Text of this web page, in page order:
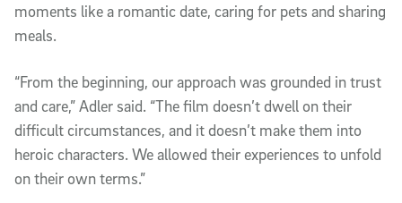
moments like a romantic date, caring for pets and sharing
meals.
“From the beginning, our approach was grounded in trust
and care,” Adler said. “The film doesn’t dwell on their
difficult circumstances, and it doesn’t make them into
heroic characters. We allowed their experiences to unfold
on their own terms.”